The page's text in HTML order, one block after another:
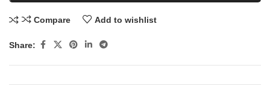
Compare Add to wishlist
Share: